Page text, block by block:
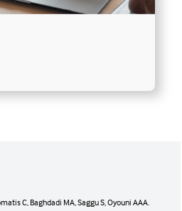
C, Baghdadi MA, Saggu S, Oyouni AAA.